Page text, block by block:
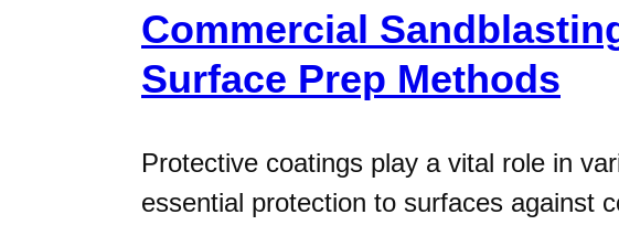
Commercial
Surface Prep Methods
Protective coatings play a vital role in
essential protection to surfaces against